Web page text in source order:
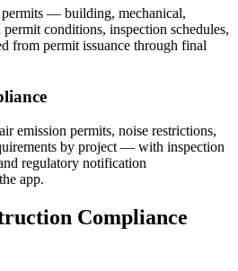
— building, mechanical,
conditions, inspection schedules,
from permit issuance through final
emission permits, noise restrictions,
by project — with inspection
regulatory notification
app.
Compliance